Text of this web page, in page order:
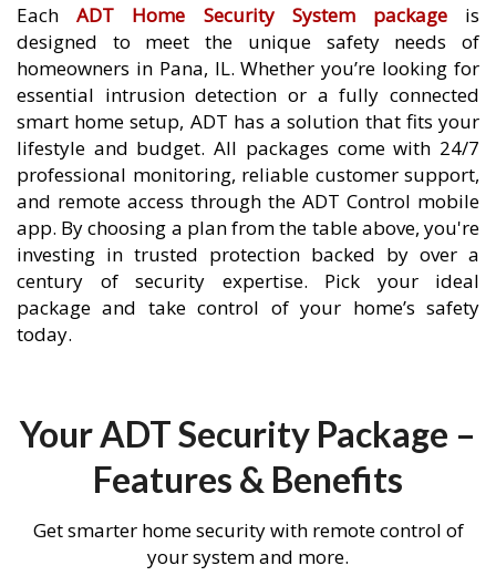
EachADT Home Security System packageis
designed to meet the unique safety needs of
homeowners in Pana, IL. Whether you’re looking for
essential intrusion detection or a fully connected
smart home setup, ADT has a solution that fits your
lifestyle and budget. All packages come with 24/7
professional monitoring, reliable customer support,
and remote access through the ADT Control mobile
app. By choosing a plan from the table above, you're
investing in trusted protection backed by over a
century of security expertise. Pick your ideal
package and take control of your home’s safety
today.
Your ADT Security Package –
Features & Benefits
Get smarter home security with remote control of
your system and more.